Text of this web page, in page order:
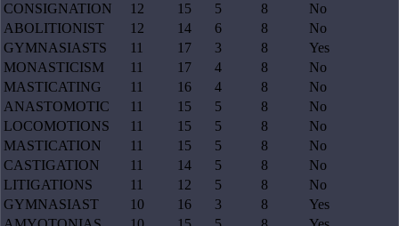
CONSIGNATION
12 15 5 8
No
ABOLITIONIST
12 14 6 8
No
GYMNASIASTS
11 17 3 8
Yes
MONASTICISM
11 17 4 8
No
MASTICATING
11 16 4 8
No
ANASTOMOTIC
11 15 5 8
No
LOCOMOTIONS
11 15 5 8
No
MASTICATION
11 15 5 8
No
CASTIGATION
11 14 5 8
No
LITIGATIONS
11 12 5 8
No
GYMNASIAST
10 16 3 8
Yes